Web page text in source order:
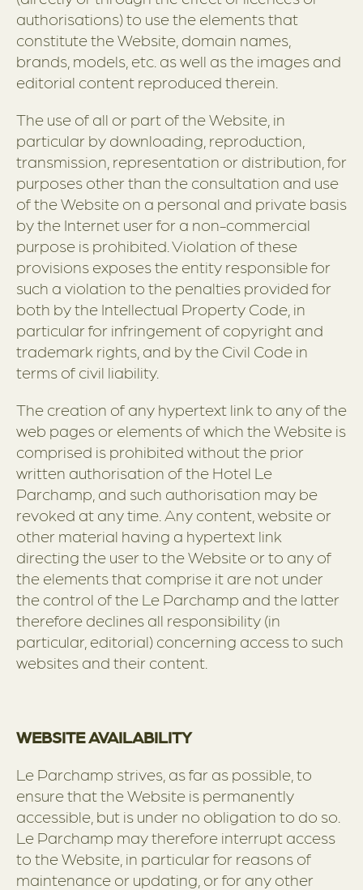
authorisations) to use the elements that
constitute the Website, domain names,
brands, models, etc. as well as the images and
editorial content reproduced therein.
The use of all or part of the Website, in
particular by downloading, reproduction,
transmission, representation or distribution, for
purposes other than the consultation and use
of the Website on a personal and private basis
by the Internet user for a non-commercial
purpose is prohibited. Violation of these
provisions exposes the entity responsible for
such a violation to the penalties provided for
both by the Intellectual Property Code, in
particular for infringement of copyright and
trademark rights, and by the Civil Code in
terms of civil liability.
The creation of any hypertext link to any of the
web pages or elements of which the Website is
comprised is prohibited without the prior
written authorisation of the Hotel Le
Parchamp, and such authorisation may be
revoked at any time. Any content, website or
other material having a hypertext link
directing the user to the Website or to any of
the elements that comprise it are not under
the control of the Le Parchamp and the latter
therefore declines all responsibility (in
particular, editorial) concerning access to such
websites and their content.
WEBSITE AVAILABILITY
Le Parchamp strives, as far as possible, to
ensure that the Website is permanently
accessible, but is under no obligation to do so.
Le Parchamp may therefore interrupt access
to the Website, in particular for reasons of
maintenance or updating, or for any other